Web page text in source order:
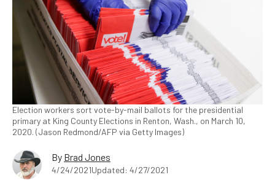
Election workers sort vote-by-mail ballots for the presidential
primary at King County Elections in Renton, Wash., on March 10,
2020. (Jason Redmond/AFP via Getty Images)
By Brad Jones
4/24/2021Updated: 4/27/2021